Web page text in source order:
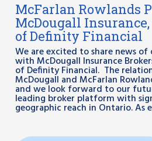
McFarlan Rowlands
McDougall
of Definity Financial
We are excited to share news
with McDougall Insurance
of Definity Financial. The
McDougall and McFarlan
and we look forward to our
leading broker platform with
geographic reach in Ontario. As